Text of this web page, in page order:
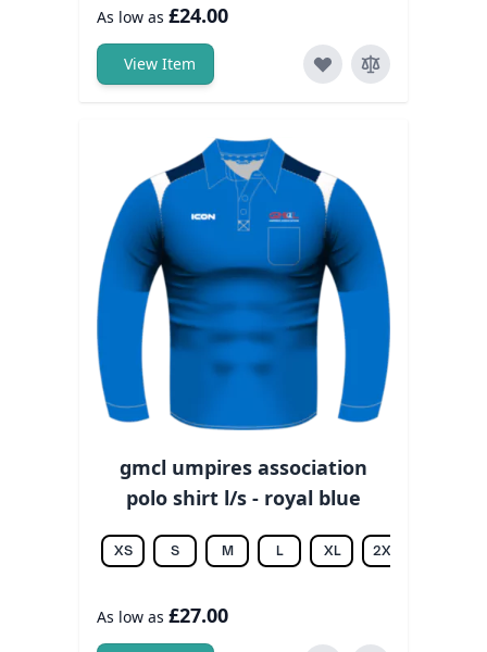
As low as £24.00
View Item
gmcl umpires association
polo shirt l/s - royal blue
XS S M L XL 2XL
As low as £27.00